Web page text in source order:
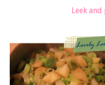
Leek